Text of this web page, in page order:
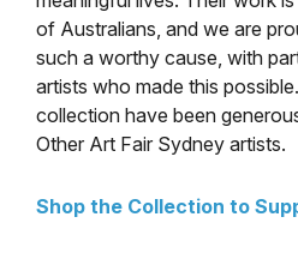
of Australians, and we are
such a worthy cause, with
artists who made this
collection have been
Other Art Fair Sydney artists.
Shop the Collection to